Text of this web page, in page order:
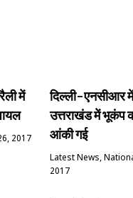
में
2017
दिल्ली-एनसीआर
उत्तराखंड में भूकंप
आंकी गई
Latest News,
2017